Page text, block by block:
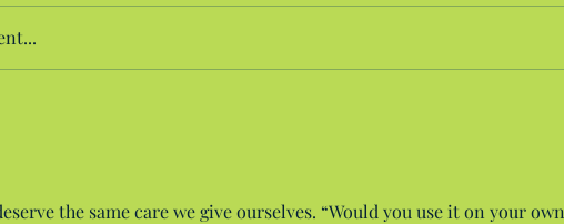
the same care we give ourselves. “Would you use it on your own